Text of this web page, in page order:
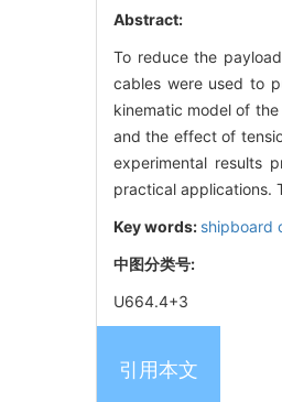
Abstract:
To reduce the
cables were used to
kinematic model of
and the effect of
experimental results
practical applications.
Key words: shipboard
中图分类号:
U664.4+3
引用本文